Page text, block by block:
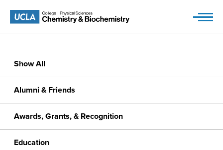
content
Show All
Alumni & Friends
Awards, Grants, & Recognition
Education